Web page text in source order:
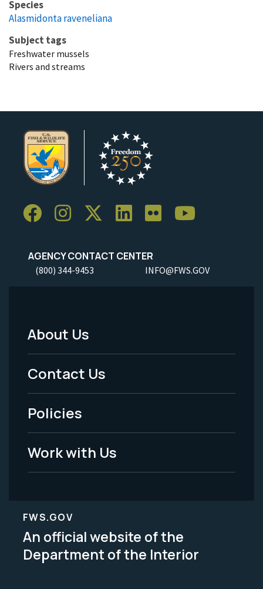
Species
Alasmidonta raveneliana
Subject tags
Freshwater mussels
Rivers and streams
AGENCY CONTACT CENTER
(800) 344-9453 INFO@FWS.GOV
Footer
Menu
-
Legal
About Us
Contact Us
Policies
Work with Us
FWS.GOV
An official website of the
Department of the Interior